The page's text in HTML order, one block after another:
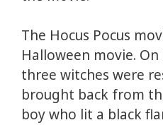
The Hocus Pocus
Halloween movie.
three witches were
brought back from
boy who lit a black